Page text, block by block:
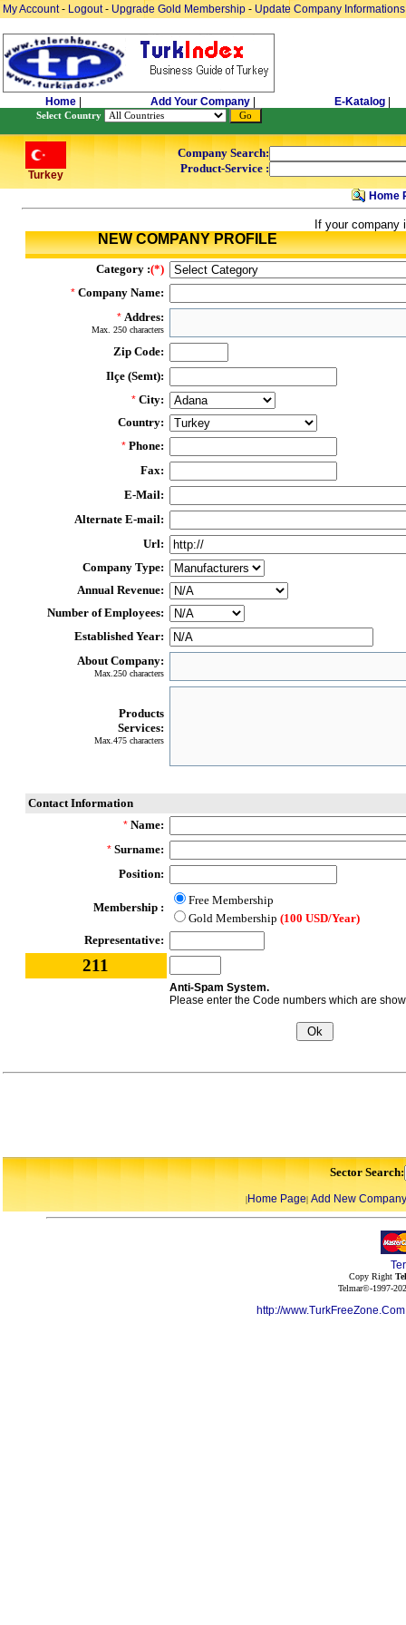
My Account- Logout- Upgrade Gold Membership - Update Company Informations
Home Add Your Company E-Katalog
Select Country
Turkey
Company Search:
Product-Service :
Home
If your
NEW COMPANY PROFILE
Category :(*)
* Company Name:
* Addres:
Max. 250 characters
Zip Code:
Ilçe (Semt):
* City:
Country:
* Phone:
Fax:
E-Mail:
Alternate E-mail:
Url:
Company Type:
Annual Revenue:
Number of Employees:
Established Year:
About Company:
Max.250 characters
Products
Services:
Max.475 characters
Contact Information
* Name:
* Surname:
Position:
Membership :
Free Membership
Gold Membership (100 USD/Year)
Representative:
211
Anti-Spam System.
Please enter the Code numbers which are
Sector Search:
|Home Page| Add New Company
Copy Right
Telmar©-1997-
http://